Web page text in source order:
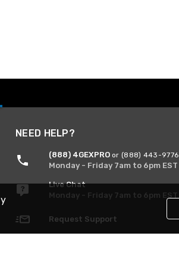
NEED HELP?
(888) 4GEXPRO or (888) 443-9776
Monday - Friday 7am to 6pm EST
Live Chat
Monday - Friday 7am to 6pm EST
Request Support